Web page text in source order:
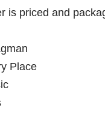
is priced and
Place